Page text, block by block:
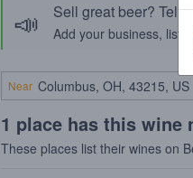
📣 Sell great beer? Tell
Add your business, list
Near
1 place has this wine
These places list their wines on